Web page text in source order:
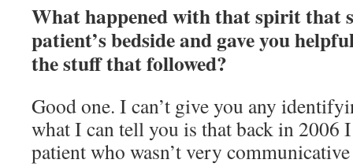
What happened with that spirit that
patient’s bedside and gave you
the stuff that followed?
Good one. I can’t give you any
what I can tell you is that back in 2006
patient who wasn’t very